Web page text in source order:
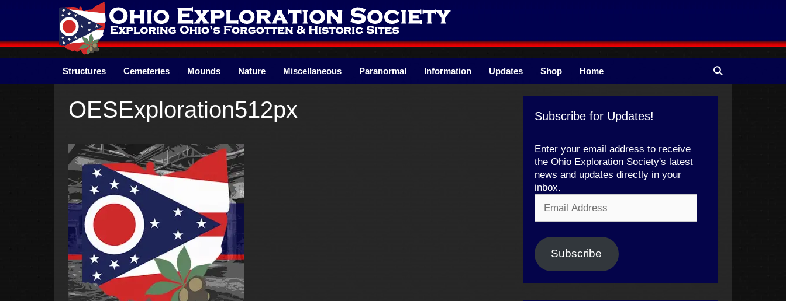
Structures Cemeteries Mounds Nature Miscellaneous Paranormal Information Updates Shop Home
OESExploration512px Subscribe for Updates!
Enter your email address to receive
the Ohio Exploration Society's latest
news and updates directly in your
inbox.
Address
Subscribe